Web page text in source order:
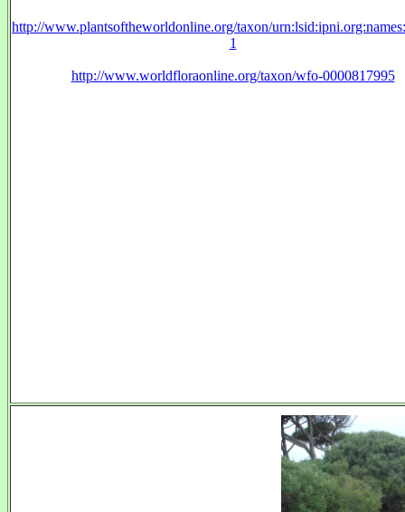
http://www.plantsoftheworldonline.org/taxon/
1
http://www.worldfloraonline.org/taxon/wfo-0000817995